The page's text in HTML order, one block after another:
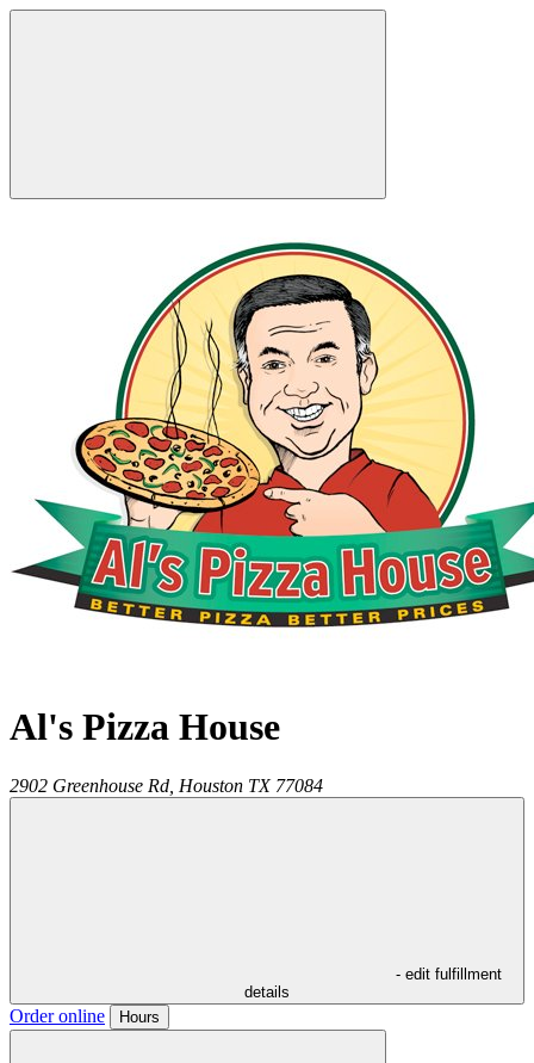
Al's Pizza House
2902 Greenhouse Rd, Houston TX 77084
- edit fulfillment
details
Order online Hours